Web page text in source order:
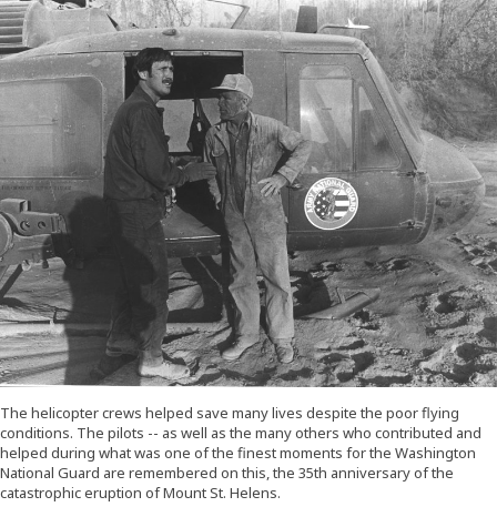
The helicopter crews helped save many lives despite the poor flying
conditions. The pilots -- as well as the many others who contributed and
helped during what was one of the finest moments for the Washington
National Guard are remembered on this, the 35th anniversary of the
catastrophic eruption of Mount St. Helens.